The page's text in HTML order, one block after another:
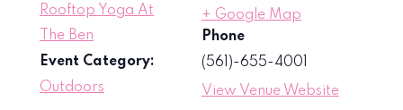
Rooftop Yoga At
The Ben
Event Category:
Outdoors
+ Google Map
Phone
(561)-655-4001
View Venue Website